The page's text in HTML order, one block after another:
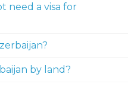
need a visa for
by land?